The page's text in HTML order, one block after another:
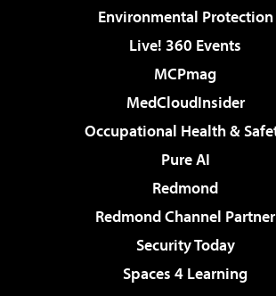
Environmental Protection
Live! 360 Events
MCPmag
MedCloudInsider
Occupational Health &
Pure AI
Redmond
Redmond Channel Partner
Security Today
Spaces 4 Learning